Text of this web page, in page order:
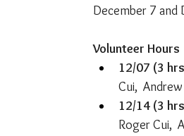
December 7 and
Volunteer Hours
12/07 (3
Cui,
12/14 (3
Roger Cui,